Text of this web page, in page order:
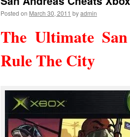
Posted on March 30, 2011 byadmin
The Ultimate
Rule The City